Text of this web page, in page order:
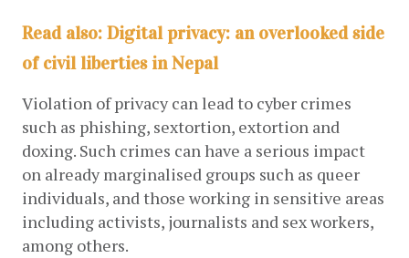
Read also: Digital privacy: an overlooked side
of civil liberties in Nepal
Violation of privacy can lead to cyber crimes
such as phishing, sextortion, extortion and
doxing. Such crimes can have a serious impact
on already marginalised groups such as queer
individuals, and those working in sensitive areas
including activists, journalists and sex workers,
among others.